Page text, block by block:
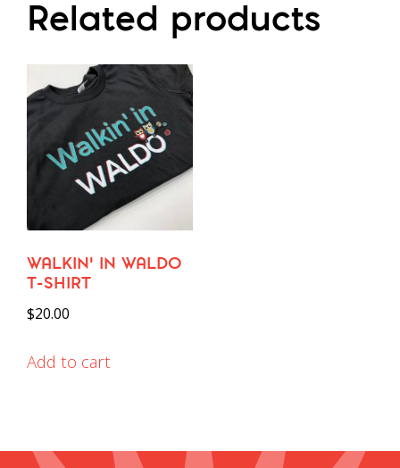
Related products
WALKIN’ IN WALDO
T-SHIRT
$20.00
Add to cart